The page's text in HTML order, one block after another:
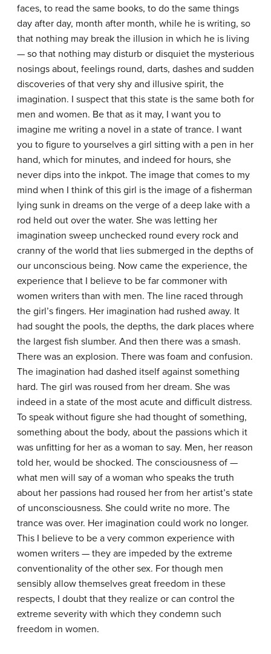
faces, to read the same books, to do the same things
day after day, month after month, while he is writing, so
that nothing may break the illusion in which he is living
— so that nothing may disturb or disquiet the mysterious
nosings about, feelings round, darts, dashes and sudden
discoveries of that very shy and illusive spirit, the
imagination. I suspect that this state is the same both for
men and women. Be that as it may, I want you to
imagine me writing a novel in a state of trance. I want
you to figure to yourselves a girl sitting with a pen in her
hand, which for minutes, and indeed for hours, she
never dips into the inkpot. The image that comes to my
mind when I think of this girl is the image of a fisherman
lying sunk in dreams on the verge of a deep lake with a
rod held out over the water. She was letting her
imagination sweep unchecked round every rock and
cranny of the world that lies submerged in the depths of
our unconscious being. Now came the experience, the
experience that I believe to be far commoner with
women writers than with men. The line raced through
the girl’s fingers. Her imagination had rushed away. It
had sought the pools, the depths, the dark places where
the largest fish slumber. And then there was a smash.
There was an explosion. There was foam and confusion.
The imagination had dashed itself against something
hard. The girl was roused from her dream. She was
indeed in a state of the most acute and difficult distress.
To speak without figure she had thought of something,
something about the body, about the passions which it
was unfitting for her as a woman to say. Men, her reason
told her, would be shocked. The consciousness of —
what men will say of a woman who speaks the truth
about her passions had roused her from her artist’s state
of unconsciousness. She could write no more. The
trance was over. Her imagination could work no longer.
This I believe to be a very common experience with
women writers — they are impeded by the extreme
conventionality of the other sex. For though men
sensibly allow themselves great freedom in these
respects, I doubt that they realize or can control the
extreme severity with which they condemn such
freedom in women.